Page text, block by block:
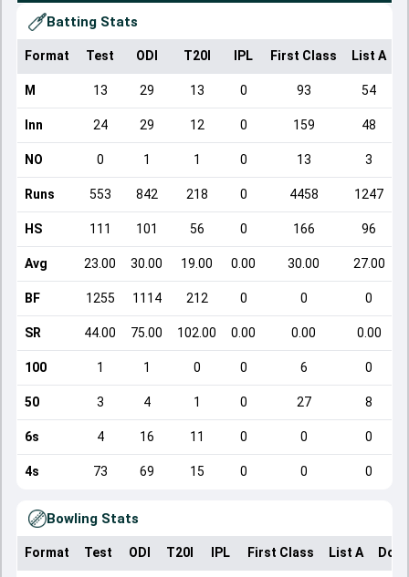
Batting Stats
Format Test ODI T20I IPL First Class List A
M 13 29 13 0 93 54
Inn 24 29 12 0 159 48
NO 0 1 1 0 13 3
Runs 553 842 218 0 4458 1247
HS 111 101 56 0 166 96
Avg 23.00 30.00 19.00 0.00 30.00 27.00
BF 1255 1114 212 0 0 0
SR 44.00 75.00 102.00 0.00 0.00 0.00
100 1 1 0 0 6 0
50 3 4 1 0 27 8
6s 4 16 11 0 0 0
4s 73 69 15 0 0 0
Bowling Stats
Format Test ODI T20I IPL First Class List A